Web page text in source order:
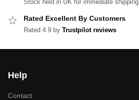
Stock held in UK for immediate shipping
Rated Excellent By Customers
Rated 4.9 by Trustpilot reviews
Help
Contact